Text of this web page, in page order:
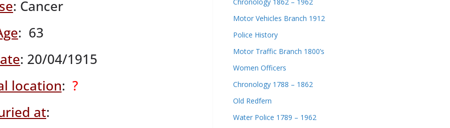
: Cancer
: 63
: 20/04/1915
location: ?
at:
Motor Vehicles Branch 1912
Police History
Motor Traffic Branch 1800’s
Women Officers
Chronology 1788 – 1862
Old Redfern
Water Police 1789 – 1962